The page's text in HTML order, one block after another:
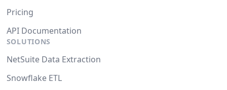
Pricing
API Documentation
SOLUTIONS
NetSuite Data Extraction
Snowflake ETL